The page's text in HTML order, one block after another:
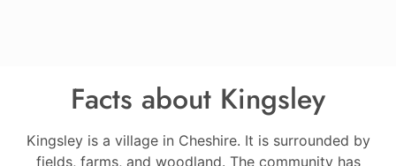
Facts about Kingsley
Kingsley is a village in Cheshire. It is surrounded by
fields, farms, and woodland. The community has